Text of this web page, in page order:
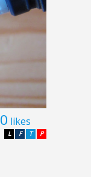
0 likes
P
T
F
L